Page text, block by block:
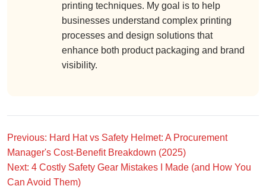
printing techniques. My goal is to help
businesses understand complex printing
processes and design solutions that
enhance both product packaging and brand
visibility.
Previous: Hard Hat vs Safety Helmet: A Procurement
Manager's Cost-Benefit Breakdown (2025)
Next: 4 Costly Safety Gear Mistakes I Made (and How You
Can Avoid Them)